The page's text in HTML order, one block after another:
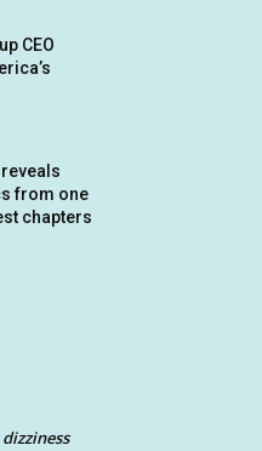
CEO
from one
chapters